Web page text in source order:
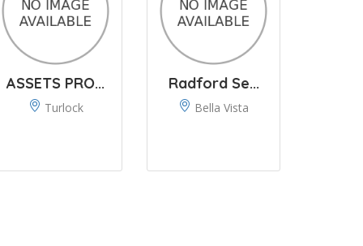
ASSETS PRO...
Turlock
Radford Se...
Bella Vista